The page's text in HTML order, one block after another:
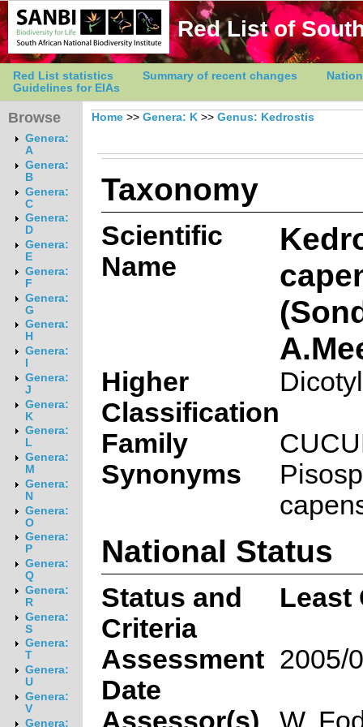
Red List of
Red List statistics Summary of recent changes
Guidelines for EIAs
Browse
Genera:
A
Genera:
B
Genera:
C
Genera:
D
Genera:
E
Genera:
F
Genera:
G
Genera:
H
Genera:
Genera:
J
Genera:
K
Genera:
L
Genera:
M
Genera:
N
Genera:
O
Genera:
P
Genera:
Q
Genera:
R
Genera:
S
Genera:
T
Genera:
U
Genera:
V
Genera:
Home >> Genera: K >> Genus: Kedrostis
Taxonomy
Scientific
Name
Higher
Classification
Family
Synonyms
National Status
Status and
Criteria
Least
Assessment
Date
2005/
Assessor(s) W.